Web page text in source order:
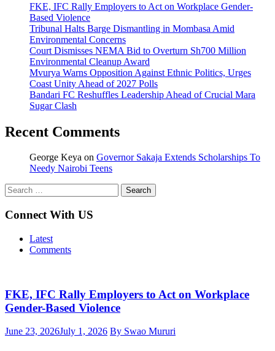
FKE, IFC Rally Employers to Act on Workplace Gender-
Based Violence
Tribunal Halts Barge Dismantling in Mombasa Amid
Environmental Concerns
Court Dismisses NEMA Bid to Overturn Sh700 Million
Environmental Cleanup Award
Mvurya Warns Opposition Against Ethnic Politics, Urges
Coast Unity Ahead of 2027 Polls
Bandari FC Reshuffles Leadership Ahead of Crucial Mara
Sugar Clash
Recent Comments
George Keya on Governor Sakaja Extends Scholarships To
Needy Nairobi Teens
Search
for:
Connect With US
Latest
Comments
FKE, IFC Rally Employers to Act on Workplace
Gender-Based Violence
June 23, 2026July 1, 2026 By Swao Mururi